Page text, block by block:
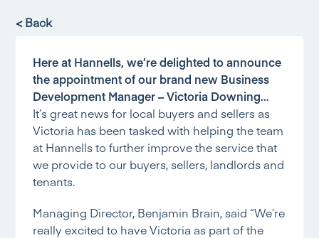
< Back
Here at Hannells, we’re delighted to announce
the appointment of our brand new Business
Development Manager – Victoria Downing…
It’s great news for local buyers and sellers as
Victoria has been tasked with helping the team
at Hannells to further improve the service that
we provide to our buyers, sellers, landlords and
tenants.
Managing Director, Benjamin Brain, said “We’re
really excited to have Victoria as part of the